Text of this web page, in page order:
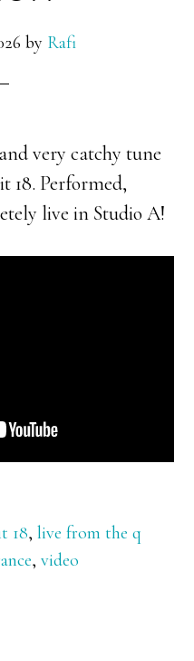
by Rafi
very catchy tune
18. Performed,
live in Studio A!
18,live from the q
,video